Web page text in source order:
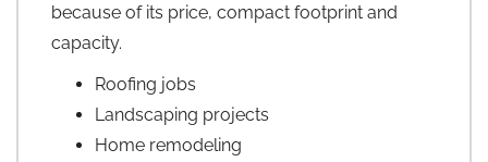
because of its price, compact footprint and
capacity.
Roofing jobs
Landscaping projects
Home remodeling